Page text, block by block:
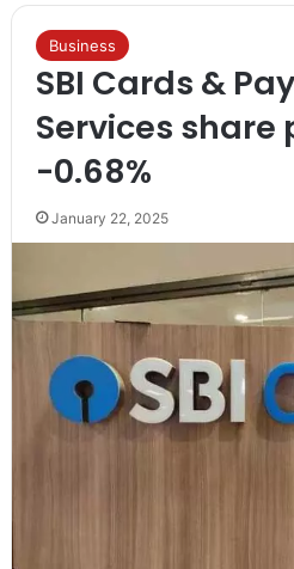
Business
SBI Cards &
Services share
-0.68%
January 22, 2025